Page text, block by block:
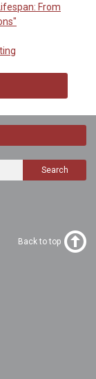
From
Search
Back to top